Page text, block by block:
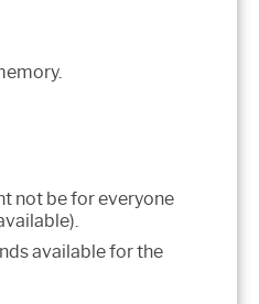
not be for everyone
available for the